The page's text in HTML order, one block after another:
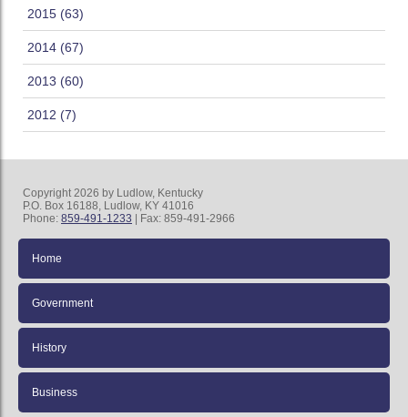
2015 (63)
2014 (67)
2013 (60)
2012 (7)
Copyright 2026 by Ludlow, Kentucky
P.O. Box 16188, Ludlow, KY 41016
Phone: 859-491-1233 | Fax: 859-491-2966
Home
Government
History
Business